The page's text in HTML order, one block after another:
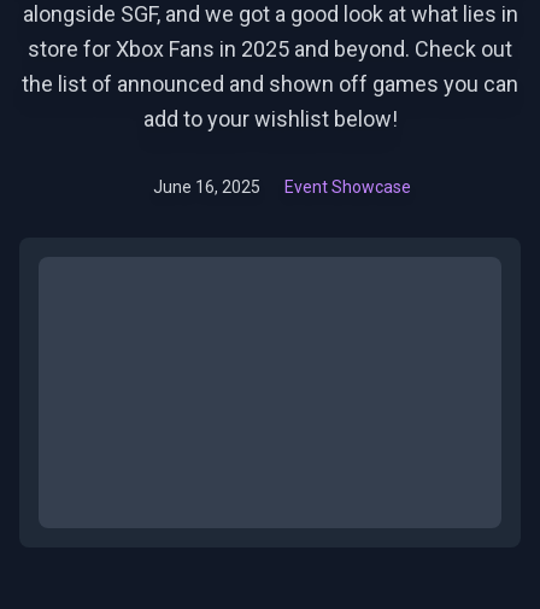
alongside SGF, and we got a good look at what lies in
store for Xbox Fans in 2025 and beyond. Check out
the list of announced and shown off games you can
add to your wishlist below!
June 16, 2025 Event Showcase